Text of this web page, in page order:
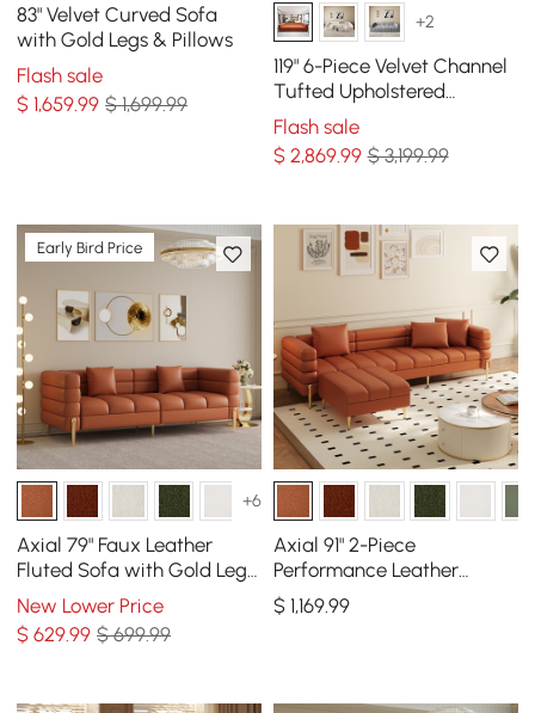
83" Velvet Curved Sofa
with Gold Legs & Pillows
Flash sale
$1,659.99 $ 1,699.99
+2
119" 6-Piece Velvet Channel
Tufted Upholstered
Modular Sectional Sofa
Flash sale
$ 2,869.99 $ 3,199.99
Early Bird Price
+6
Axial 79" Faux Leather
Fluted Sofa with Gold Legs
& Pillows
New Lower Price
$629.99 $ 699.99
Axial 91" 2-Piece
Performance Leather
Sectional Sofa with
Ottoman, Gold Legs &
$ 1,169.99